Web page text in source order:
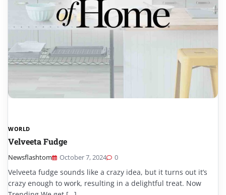
WORLD
Velveeta Fudge
Newsflashtom October 7, 2024 0
Velveeta fudge sounds like a crazy idea, but it turns out it’s
crazy enough to work, resulting in a delightful treat. Now